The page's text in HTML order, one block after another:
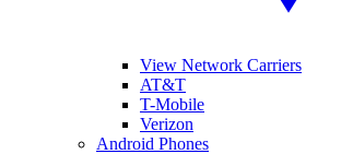
View Network Carriers
AT&T
T-Mobile
Verizon
Android Phones